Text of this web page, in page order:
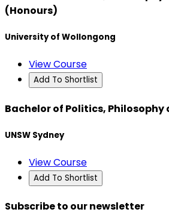
(Honours)
University of Wollongong
View Course
Add To Shortlist
Bachelor of Politics, Philosophy
UNSW Sydney
View Course
Add To Shortlist
Subscribe to our newsletter